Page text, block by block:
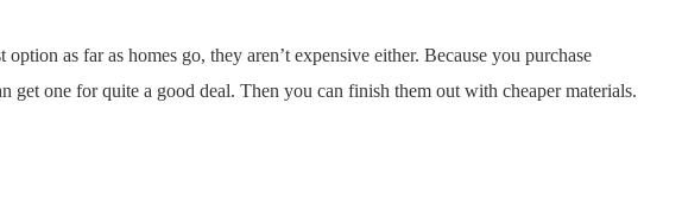
option as far as homes go, they aren’t expensive either. Because you purchase
get one for quite a good deal. Then you can finish them out with cheaper materials.